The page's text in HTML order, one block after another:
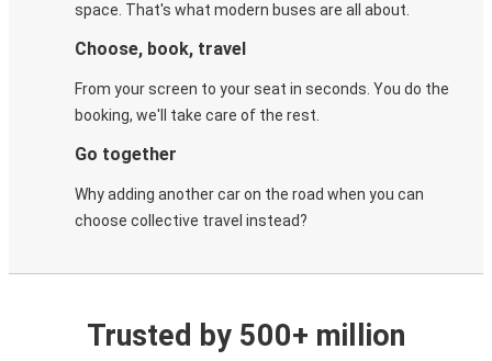
space. That's what modern buses are all about.
Choose, book, travel
From your screen to your seat in seconds. You do the
booking, we'll take care of the rest.
Go together
Why adding another car on the road when you can
choose collective travel instead?
Trusted by 500+ million